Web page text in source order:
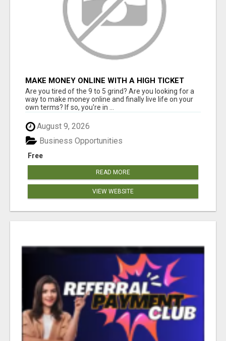
MAKE MONEY ONLINE WITH A HIGH TICKET
AFFILIATE MARKETING BUSINESS
Are you tired of the 9 to 5 grind? Are you looking for a
way to make money online and finally live life on your
own terms? If so, you're in ...
August 9, 2026
Free
Business Opportunities
READ MORE
VIEW WEBSITE